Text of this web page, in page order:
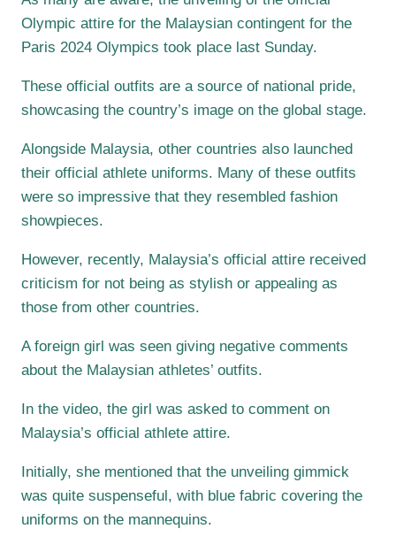
Olympic attire for the Malaysian contingent for the
Paris 2024 Olympics took place last Sunday.
These official outfits are a source of national pride,
showcasing the country’s image on the global stage.
Alongside Malaysia, other countries also launched
their official athlete uniforms. Many of these outfits
were so impressive that they resembled fashion
showpieces.
However, recently, Malaysia’s official attire received
criticism for not being as stylish or appealing as
those from other countries.
A foreign girl was seen giving negative comments
about the Malaysian athletes’ outfits.
In the video, the girl was asked to comment on
Malaysia’s official athlete attire.
Initially, she mentioned that the unveiling gimmick
was quite suspenseful, with blue fabric covering the
uniforms on the mannequins.